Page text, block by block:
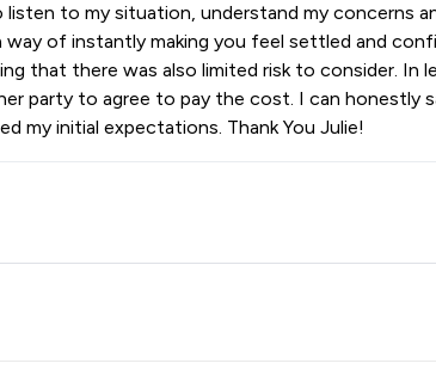
to my situation, understand my concerns
of instantly making you feel settled and
that there was also limited risk to consider. In
party to agree to pay the cost. I can honestly
my initial expectations. Thank You Julie!